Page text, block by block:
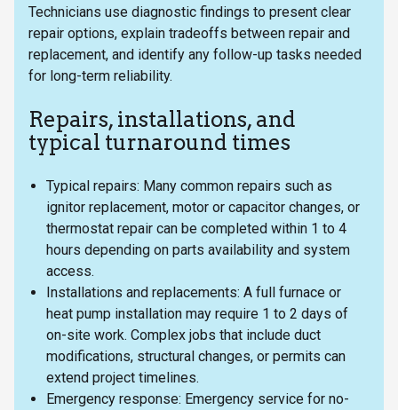
Technicians use diagnostic findings to present clear
repair options, explain tradeoffs between repair and
replacement, and identify any follow-up tasks needed
for long-term reliability.
Repairs, installations, and
typical turnaround times
Typical repairs: Many common repairs such as
ignitor replacement, motor or capacitor changes, or
thermostat repair can be completed within 1 to 4
hours depending on parts availability and system
access.
Installations and replacements: A full furnace or
heat pump installation may require 1 to 2 days of
on-site work. Complex jobs that include duct
modifications, structural changes, or permits can
extend project timelines.
Emergency response: Emergency service for no-